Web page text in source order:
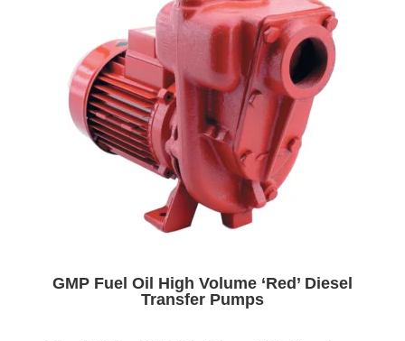
GMP Fuel Oil High Volume ‘Red’ Diesel
Transfer Pumps